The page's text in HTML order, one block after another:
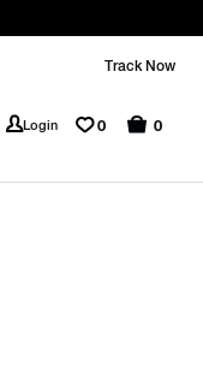
Track Now
Login 0 0